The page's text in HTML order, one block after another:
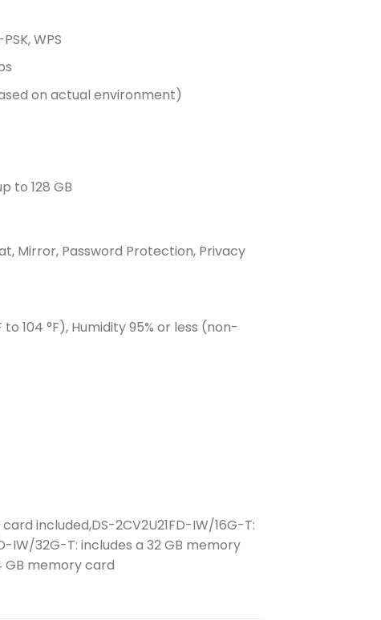
WPS
on actual environment)
to 128 GB
Mirror, Password Protection, Privacy
to 104 °F), Humidity 95% or less (non-
included,DS-2CV2U21FD-IW/16G-T:
IW/32G-T: includes a 32 GB memory
GB memory card